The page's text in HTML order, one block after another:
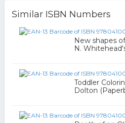
Similar ISBN Numbers
New shapes
N.
Toddler
Dolton